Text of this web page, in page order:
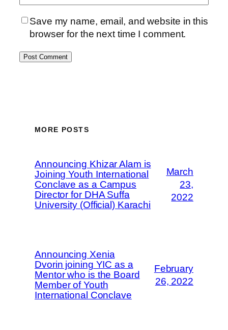
Save my name, email, and website in this
browser for the next time I comment.
MORE POSTS
Announcing Khizar Alam is
Joining Youth International
Conclave as a Campus
Director for DHA Suffa
University (Official) Karachi
March
23,
2022
Announcing Xenia
Dvorin joining YIC as a
Mentor who is the Board
Member of Youth
International Conclave
February
26, 2022